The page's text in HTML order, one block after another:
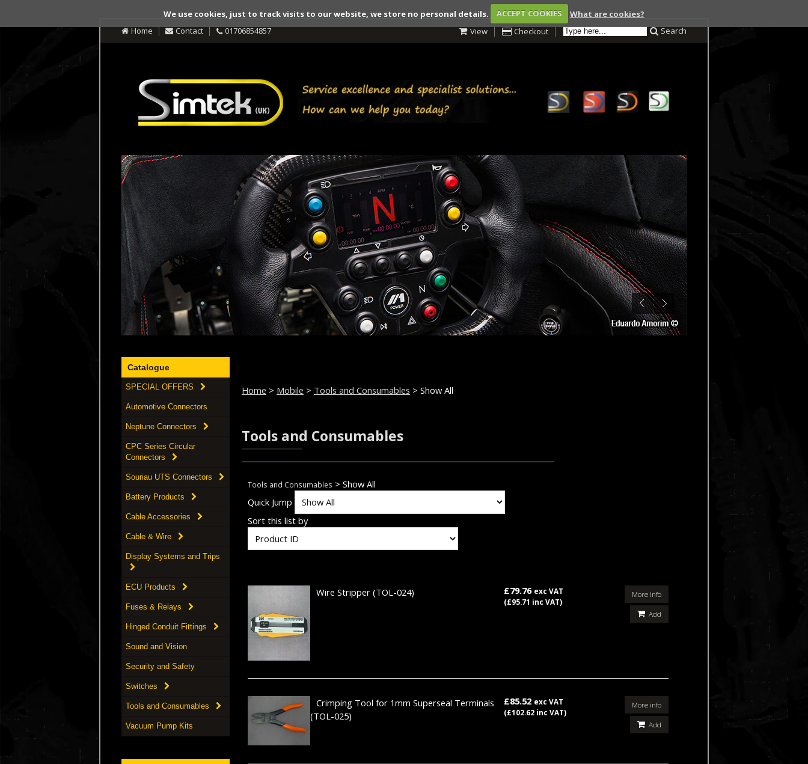
We use cookies, just to track visits to our website, we store no personal details. ACCEPT COOKIES
What are cookies?
Home
Contact 01706854857 View Checkout Search
Catalogue
SPECIAL OFFERS
Automotive Connectors
Neptune Connectors
CPC Series Circular
Connectors
Souriau UTS Connectors
Battery Products
Cable Accessories
Cable & Wire
Display Systems and Trips
ECU Products
Fuses & Relays
Hinged Conduit Fittings
Sound and Vision
Security and Safety
Switches
Tools and Consumables
Vacuum Pump Kits
Home > Mobile > Tools and Consumables > Show All
Tools and Consumables
Tools and Consumables > Show All
Quick Jump
Sort this list by
Wire Stripper (TOL-024) £79.76 exc VAT
(£95.71 inc VAT)
More info
Add
Crimping Tool for 1mm Superseal Terminals
(TOL-025)
£85.52 exc VAT
(£102.62 inc VAT)
More info
Add